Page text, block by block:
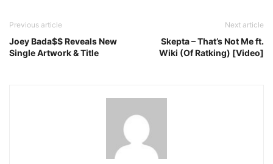
Previous article
Joey Bada$$ Reveals New
Single Artwork & Title
Next article
Skepta – That’s Not Me ft.
Wiki (Of Ratking) [Video]